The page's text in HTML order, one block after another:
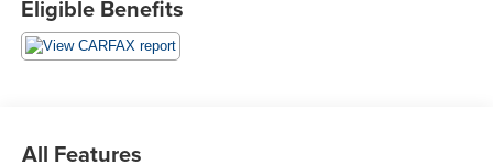
features to enhance your drive. Enjoy the convenience of
dual-zone automatic climate control, the SYNC 3
infotainment system with an 8-inch touchscreen, and a
Eligible Benefits
All Features